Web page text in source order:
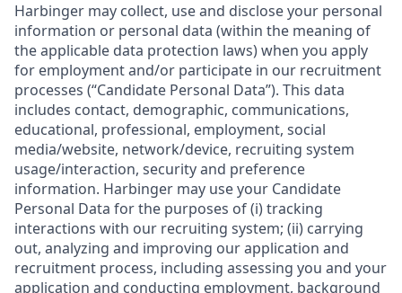
Harbinger may collect, use and disclose your personal
information or personal data (within the meaning of
the applicable data protection laws) when you apply
for employment and/or participate in our recruitment
processes (“Candidate Personal Data”). This data
includes contact, demographic, communications,
educational, professional, employment, social
media/website, network/device, recruiting system
usage/interaction, security and preference
information. Harbinger may use your Candidate
Personal Data for the purposes of (i) tracking
interactions with our recruiting system; (ii) carrying
out, analyzing and improving our application and
recruitment process, including assessing you and your
application and conducting employment, background